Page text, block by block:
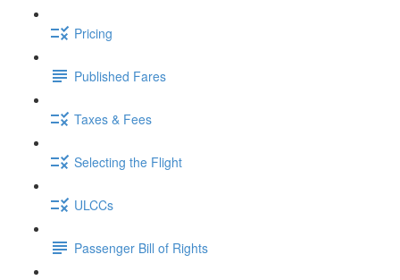
Pricing
Published Fares
Taxes & Fees
Selecting the Flight
ULCCs
Passenger Bill of Rights